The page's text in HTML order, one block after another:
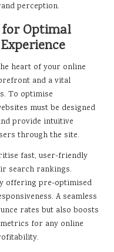
perception.
for Optimal
heart of your online
and a vital
To optimise
must be designed
provide intuitive
through the site.
fast, user-friendly
search rankings.
offering pre-optimised
A seamless
rates but also boosts
for any online